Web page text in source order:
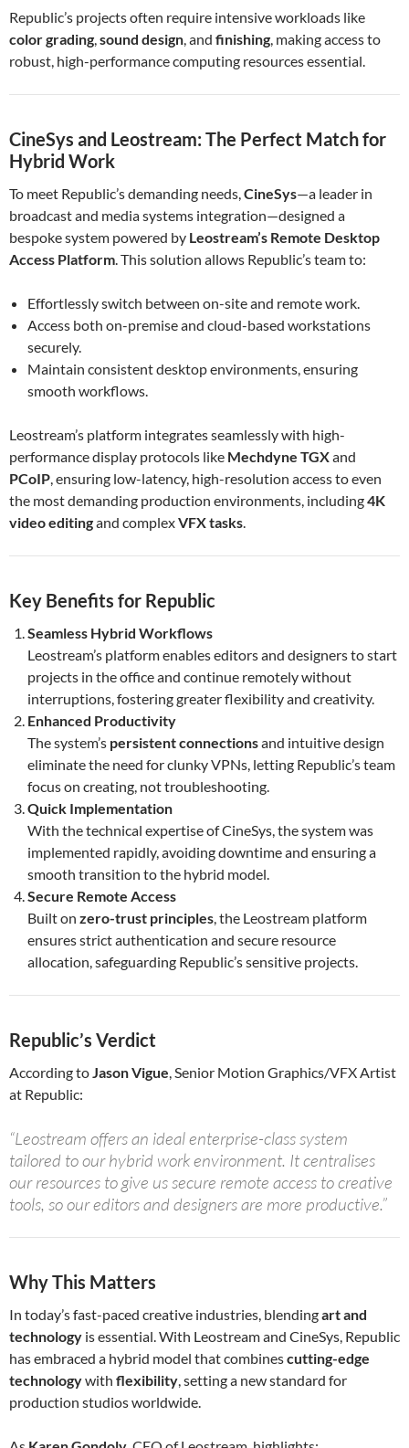
Republic’s projects often require intensive workloads like
color grading,sound design, and finishing, making access to
robust, high-performance computing resources essential.
CineSys and Leostream: The Perfect Match for
Hybrid Work
To meet Republic’s demanding needs,CineSys—a leader in
broadcast and media systems integration—designed a
bespoke system powered by Leostream’s Remote Desktop
Access Platform. This solution allows Republic’s team to:
Effortlessly switch between on-site and remote work.
Access both on-premise and cloud-based workstations
securely.
Maintain consistent desktop environments, ensuring
smooth workflows.
Leostream’s platform integrates seamlessly with high-
performance display protocols like Mechdyne TGXand
PCoIP, ensuring low-latency, high-resolution access to even
the most demanding production environments, including4K
video editingand complexVFX tasks.
Key Benefits for Republic
Seamless Hybrid Workflows
Leostream’s platform enables editors and designers to start
projects in the office and continue remotely without
interruptions, fostering greater flexibility and creativity.
Enhanced Productivity
The system’s persistent connectionsand intuitive design
eliminate the need for clunky VPNs, letting Republic’s team
focus on creating, not troubleshooting.
Quick Implementation
With the technical expertise of CineSys, the system was
implemented rapidly, avoiding downtime and ensuring a
smooth transition to the hybrid model.
Secure Remote Access
Built on zero-trust principles, the Leostream platform
ensures strict authentication and secure resource
allocation, safeguarding Republic’s sensitive projects.
Republic’s Verdict
According toJason Vigue, Senior Motion Graphics/VFX Artist
at Republic:
“Leostream offers an ideal enterprise-class system
tailored to our hybrid work environment. It centralises
our resources to give us secure remote access to creative
tools, so our editors and designers are more productive.”
Why This Matters
In today’s fast-paced creative industries, blendingart and
technology is essential. With Leostream and CineSys, Republic
has embraced a hybrid model that combinescutting-edge
technologywith flexibility, setting a new standard for
production studios worldwide.